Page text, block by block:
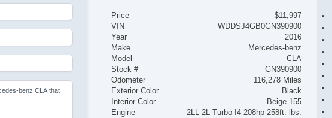
benz CLA that
Price
$11,997
VIN
WDDSJ4GB0GN390900
Year
2016
Make
Mercedes-benz
Model
CLA
Stock #
GN390900
Odometer
116,278 Miles
Exterior Color
Black
Interior Color
Beige 155
Engine
2LL 2L Turbo I4 208hp 258ft. lbs.